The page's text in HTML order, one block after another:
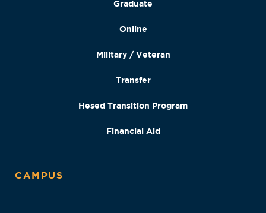
Graduate
Online
Military / Veteran
Transfer
Hesed Transition Program
Financial Aid
CAMPUS